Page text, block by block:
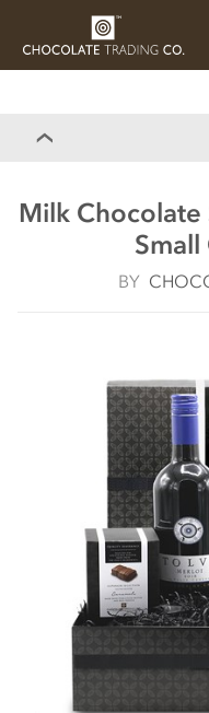
CHOCOLATES
Milk Chocolate
BY